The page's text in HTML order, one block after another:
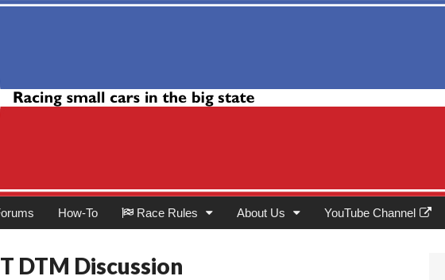
Club
How-To Race Rules About Us YouTube Channel
DTM Discussion